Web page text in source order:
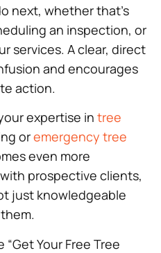
next, whether that’s
an inspection, or
services. A clear, direct
and encourages
action.
expertise in tree
oremergency tree
even more
prospective clients,
just knowledgeable
Your Free Tree